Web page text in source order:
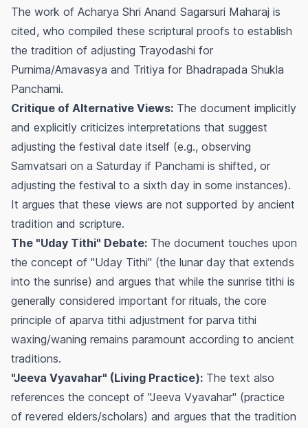
The work of Acharya Shri Anand Sagarsuri Maharaj is
cited, who compiled these scriptural proofs to establish
the tradition of adjusting Trayodashi for
Purnima/Amavasya and Tritiya for Bhadrapada Shukla
Panchami.
Critique of Alternative Views: The document implicitly
and explicitly criticizes interpretations that suggest
adjusting the festival date itself (e.g., observing
Samvatsari on a Saturday if Panchami is shifted, or
adjusting the festival to a sixth day in some instances).
It argues that these views are not supported by ancient
tradition and scripture.
The "Uday Tithi" Debate: The document touches upon
the concept of "Uday Tithi" (the lunar day that extends
into the sunrise) and argues that while the sunrise tithi is
generally considered important for rituals, the core
principle of aparva tithi adjustment for parva tithi
waxing/waning remains paramount according to ancient
traditions.
"Jeeva Vyavahar" (Living Practice): The text also
references the concept of "Jeeva Vyavahar" (practice
of revered elders/scholars) and argues that the tradition